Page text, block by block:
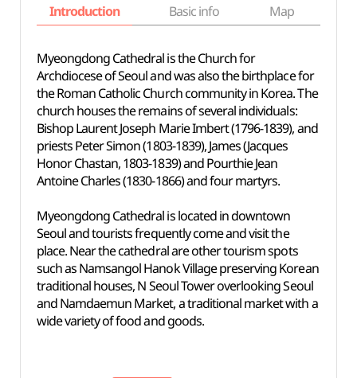
Introduction Basic info Map
Myeongdong Cathedral is the Church for
Archdiocese of Seoul and was also the birthplace for
the Roman Catholic Church community in Korea. The
church houses the remains of several individuals:
Bishop Laurent Joseph Marie Imbert (1796-1839), and
priests Peter Simon (1803-1839), James (Jacques
Honor Chastan, 1803-1839) and Pourthie Jean
Antoine Charles (1830-1866) and four martyrs.
Myeongdong Cathedral is located in downtown
Seoul and tourists frequently come and visit the
place. Near the cathedral are other tourism spots
such as Namsangol Hanok Village preserving Korean
traditional houses, N Seoul Tower overlooking Seoul
and Namdaemun Market, a traditional market with a
wide variety of food and goods.